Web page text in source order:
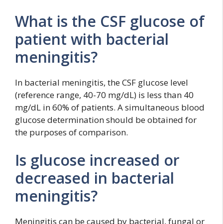
What is the CSF glucose of
patient with bacterial
meningitis?
In bacterial meningitis, the CSF glucose level
(reference range, 40-70 mg/dL) is less than 40
mg/dL in 60% of patients. A simultaneous blood
glucose determination should be obtained for
the purposes of comparison.
Is glucose increased or
decreased in bacterial
meningitis?
Meningitis can be caused by bacterial, fungal or